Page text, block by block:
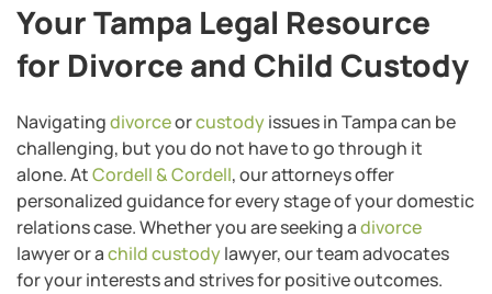
Your Tampa Legal Resource
for Divorce and Child Custody
Navigatingdivorceorcustodyissues in Tampa can be
challenging, but you do not have to go through it
alone. AtCordell & Cordell, our attorneys offer
personalized guidance for every stage of your domestic
relations case. Whether you are seeking adivorce
lawyer or achild custodylawyer, our team advocates
for your interests and strives for positive outcomes.